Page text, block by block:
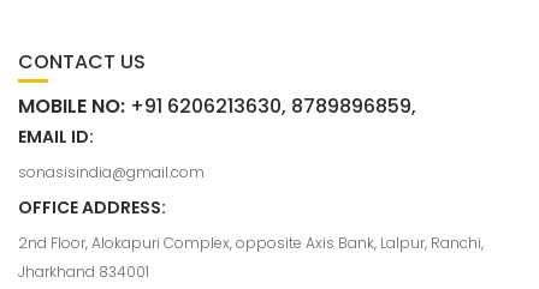
CONTACT US
MOBILE NO: +91 6206213630, 8789896859,
EMAIL ID:
sonasisindia@gmail.com
OFFICE ADDRESS:
2nd Floor, Alokapuri Complex, opposite Axis Bank, Lalpur, Ranchi,
Jharkhand 834001